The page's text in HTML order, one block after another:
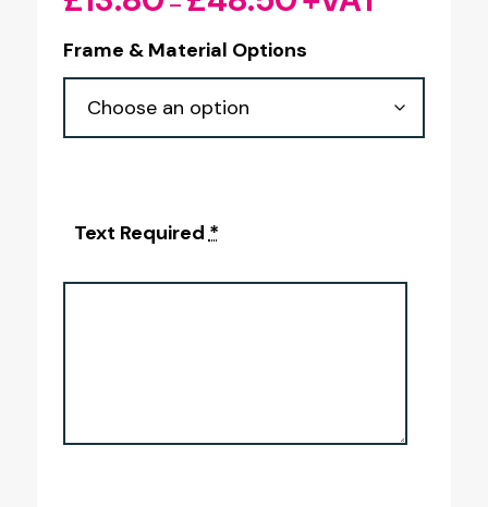
£13.80
through
Frame & Material Options
Text Required *